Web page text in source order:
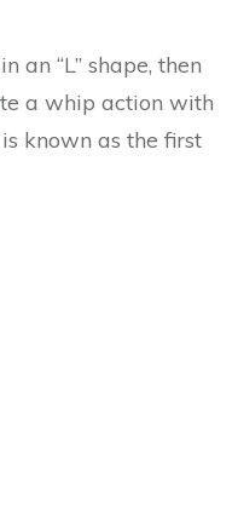
an “L” shape, then
a whip action with
known as the first